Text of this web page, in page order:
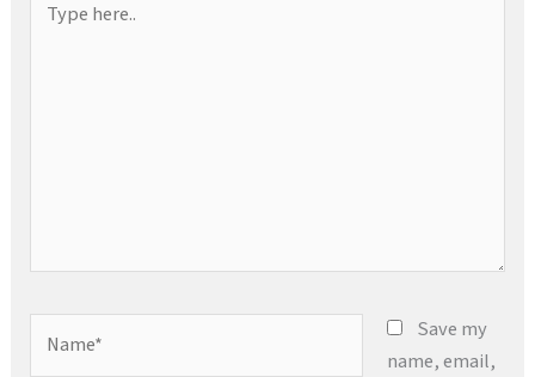
here..
Save my
name, email,